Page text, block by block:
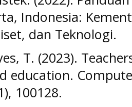
Indonesia:
dan Teknologi.
T. (2023).
education.
100128.